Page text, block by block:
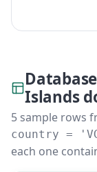
Islands
5 sample rows
country =
each one